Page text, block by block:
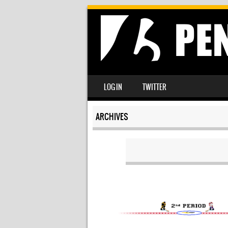
MENU
SKIP TO CONTENT
LOG IN TWITTER
ARCHIVES